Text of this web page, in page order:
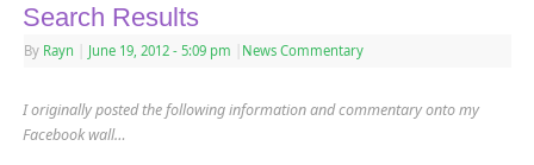
Search Results
By Rayn June 19, 2012 - 5:09 pm News Commentary
I originally posted the following information and commentary onto my
Facebook wall…